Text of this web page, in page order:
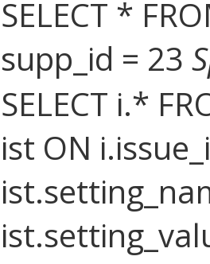
SELECT *
supp_id = 23
SELECT i.*
ist ON